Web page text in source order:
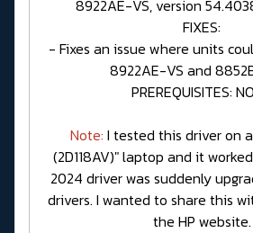
8922AE-VS, version
FIXES:
- Fixes an issue where units
8922AE-VS and
PREREQUISITES:
Note: I tested this driver on
(2D118AV)" laptop and it
2024 driver was suddenly
drivers. I wanted to share this
the HP website.